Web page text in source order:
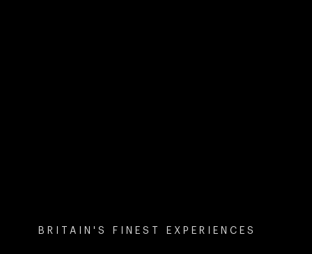
BRITAIN'S FINEST EXPERIENCES